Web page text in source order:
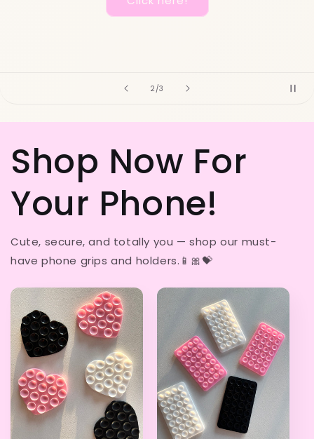
3/of
3
Shop Now For
Your Phone!
Cute, secure, and totally you — shop our must-
have phone grips and holders.📱🎀💝